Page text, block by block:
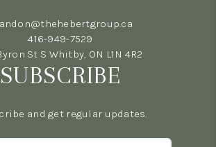
416-949-7529
St S Whitby, ON L1N 4R2
SUBSCRIBE
and get regular updates.